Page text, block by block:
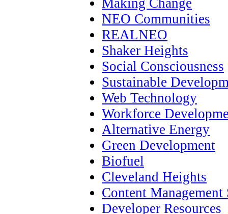
Making Change
NEO Communities
REALNEO
Shaker Heights
Social Consciousness
Sustainable
Web Technology
Workforce
Alternative Energy
Green Development
Biofuel
Cleveland Heights
Content Management
Developer Resources